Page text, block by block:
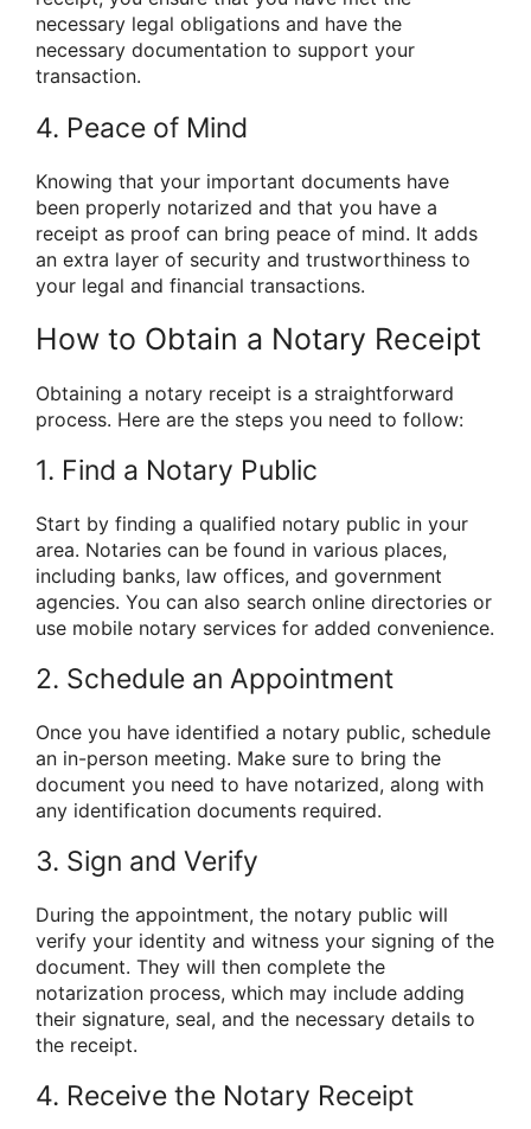
necessary legal obligations and have the
necessary documentation to support your
transaction.
4. Peace of Mind
Knowing that your important documents have
been properly notarized and that you have a
receipt as proof can bring peace of mind. It adds
an extra layer of security and trustworthiness to
your legal and financial transactions.
How to Obtain a Notary Receipt
Obtaining a notary receipt is a straightforward
process. Here are the steps you need to follow:
1. Find a Notary Public
Start by finding a qualified notary public in your
area. Notaries can be found in various places,
including banks, law offices, and government
agencies. You can also search online directories or
use mobile notary services for added convenience.
2. Schedule an Appointment
Once you have identified a notary public, schedule
an in-person meeting. Make sure to bring the
document you need to have notarized, along with
any identification documents required.
3. Sign and Verify
During the appointment, the notary public will
verify your identity and witness your signing of the
document. They will then complete the
notarization process, which may include adding
their signature, seal, and the necessary details to
the receipt.
4. Receive the Notary Receipt